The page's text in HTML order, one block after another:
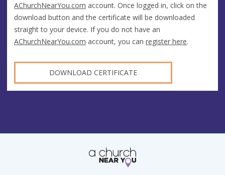
AChurchNearYou.com account. Once logged in, click on the
download button and the certificate will be downloaded
straight to your device. If you do not have an
AChurchNearYou.com account, you can register here.
DOWNLOAD CERTIFICATE